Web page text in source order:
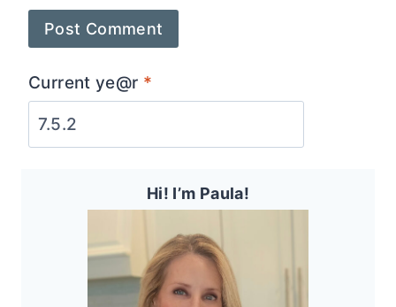
Current ye@r *
Hi! I’m Paula!